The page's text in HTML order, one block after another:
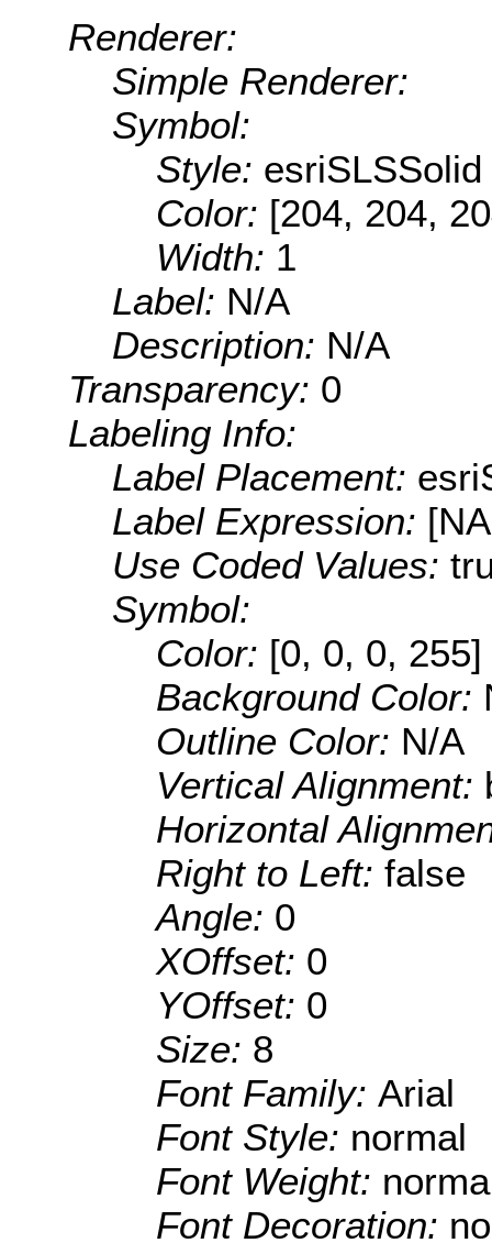
Renderer:
Simple Renderer:
Symbol:
Style: esriSLSSolid
Color: [204, 204,
Width: 1
Label: N/A
Description: N/A
Transparency: 0
Labeling Info:
Label Placement:
Label Expression:
Use Coded Values:
Symbol:
Color: [0, 0, 0, 255]
Background Color:
Outline Color: N/A
Vertical Alignment:
Horizontal
Right to Left: false
Angle: 0
XOffset: 0
YOffset: 0
Size: 8
Font Family: Arial
Font Style: normal
Font Weight:
Font Decoration: